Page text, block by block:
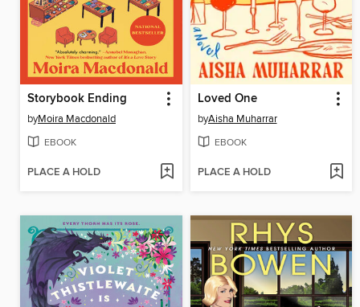
Storybook Ending
byMoira Macdonald
EBOOK
PLACE A HOLD
Loved One
byAisha Muharrar
EBOOK
PLACE A HOLD